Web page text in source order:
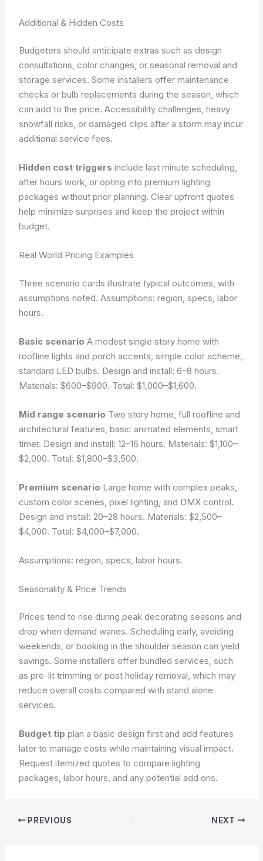
Additional & Hidden Costs
Budgeters should anticipate extras such as design
consultations, color changes, or seasonal removal and
storage services. Some installers offer maintenance
checks or bulb replacements during the season, which
can add to the price. Accessibility challenges, heavy
snowfall risks, or damaged clips after a storm may incur
additional service fees.
Hidden cost triggers include last minute scheduling,
after hours work, or opting into premium lighting
packages without prior planning. Clear upfront quotes
help minimize surprises and keep the project within
budget.
Real World Pricing Examples
Three scenario cards illustrate typical outcomes, with
assumptions noted. Assumptions: region, specs, labor
hours.
Basic scenario A modest single story home with
roofline lights and porch accents, simple color scheme,
standard LED bulbs. Design and install: 6–8 hours.
Materials: $600–$900. Total: $1,000–$1,600.
Mid range scenario Two story home, full roofline and
architectural features, basic animated elements, smart
timer. Design and install: 12–16 hours. Materials: $1,100–
$2,000. Total: $1,800–$3,500.
Premium scenario Large home with complex peaks,
custom color scenes, pixel lighting, and DMX control.
Design and install: 20–28 hours. Materials: $2,500–
$4,000. Total: $4,000–$7,000.
Assumptions: region, specs, labor hours.
Seasonality & Price Trends
Prices tend to rise during peak decorating seasons and
drop when demand wanes. Scheduling early, avoiding
weekends, or booking in the shoulder season can yield
savings. Some installers offer bundled services, such
as pre-lit trimming or post holiday removal, which may
reduce overall costs compared with stand alone
services.
Budget tip plan a basic design first and add features
later to manage costs while maintaining visual impact.
Request itemized quotes to compare lighting
packages, labor hours, and any potential add ons.
PREVIOUS NEXT